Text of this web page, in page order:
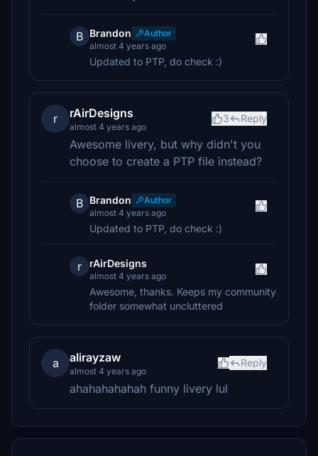
B Brandon
Author
almost 4 years ago
Updated to PTP, do check :)
r rAirDesigns
almost 4 years ago
3 Reply
Awesome livery, but why didn't you
choose to create a PTP file instead?
B Brandon
Author
almost 4 years ago
Updated to PTP, do check :)
r rAirDesigns
almost 4 years ago
Awesome, thanks. Keeps my community
folder somewhat uncluttered
a alirayzaw
almost 4 years ago
Reply
ahahahahahah funny livery lul